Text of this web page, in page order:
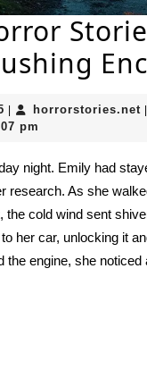
April
18,
horrorstories.net
pm
night. Emily had
research. As she
the cold wind sent
her car, unlocking it
the engine, she noticed